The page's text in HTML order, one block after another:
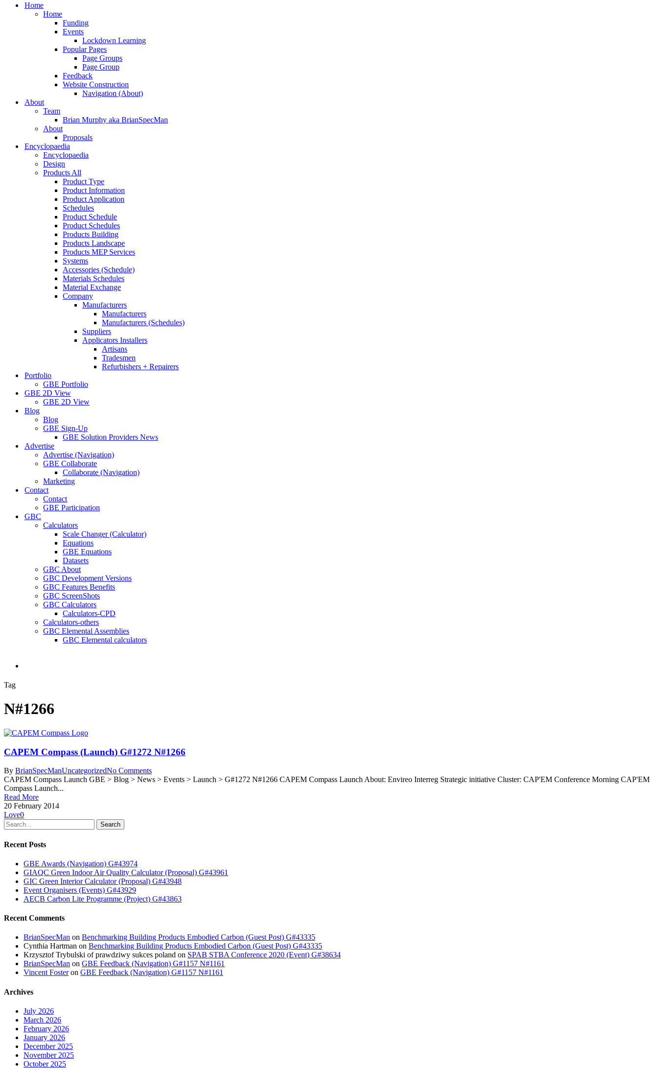
search
Menu
Home
Home
Funding
Events
Lockdown Learning
Popular Pages
Page Groups
Page Group
Feedback
Website Construction
Navigation (About)
About
Team
Brian Murphy aka BrianSpecMan
About
Proposals
Encyclopaedia
Encyclopaedia
Design
Products All
Product Type
Product Information
Product Application
Schedules
Product Schedule
Product Schedules
Products Building
Products Landscape
Products MEP Services
Systems
Accessories (Schedule)
Materials Schedules
Material Exchange
Company
Manufacturers
Manufacturers
Manufacturers (Schedules)
Suppliers
Applicators Installers
Artisans
Tradesmen
Refurbishers + Repairers
Portfolio
GBE Portfolio
GBE 2D View
GBE 2D View
Blog
Blog
GBE Sign-Up
GBE Solution Providers News
Advertise
Advertise (Navigation)
GBE Collaborate
Collaborate (Navigation)
Marketing
Contact
Contact
GBE Participation
GBC
Calculators
Scale Changer (Calculator)
Equations
GBE Equations
Datasets
GBC About
GBC Development Versions
GBC Features Benefits
GBC ScreenShots
GBC Calculators
Calculators-CPD
Calculators-others
GBC Elemental Assemblies
GBC Elemental calculators
search
Tag
N#1266
CAPEM Compass (Launch) G#1272 N#1266
By BrianSpecManUncategorizedNo Comments
CAPEM Compass Launch GBE > Blog > News > Events > Launch > G#1272 N#1266 CAPEM Compass Launch About: Envireo Interreg Strategic initiative Cluster: CAP'EM Conference Morning CAP'EM
Compass Launch...
Read More
20 February 2014
Love0
Search
Recent Posts
GBE Awards (Navigation) G#43974
GIAQC Green Indoor Air Quality Calculator (Proposal) G#43961
GIC Green Interior Calculator (Proposal) G#43948
Event Organisers (Events) G#43929
AECB Carbon Lite Programme (Project) G#43863
Recent Comments
BrianSpecMan on Benchmarking Building Products Embodied Carbon (Guest Post) G#43335
Cynthia Hartman on Benchmarking Building Products Embodied Carbon (Guest Post) G#43335
Krzysztof Trybulski of prawdziwy sukces poland on SPAB STBA Conference 2020 (Event) G#38634
BrianSpecMan on GBE Feedback (Navigation) G#1157 N#1161
Vincent Fosteron GBE Feedback (Navigation) G#1157 N#1161
Archives
July 2026
March 2026
February 2026
January 2026
December 2025
November 2025
October 2025